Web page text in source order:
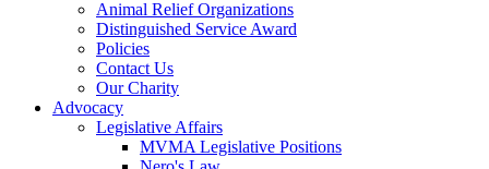
Animal Relief Organizations
Distinguished Service Award
Policies
Contact Us
Our Charity
Advocacy
Legislative Affairs
MVMA Legislative Positions